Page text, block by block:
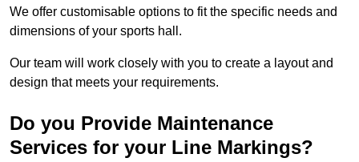
We offer customisable options to fit the specific needs and
dimensions of your sports hall.
Our team will work closely with you to create a layout and
design that meets your requirements.
Do you Provide Maintenance
Services for your Line Markings?